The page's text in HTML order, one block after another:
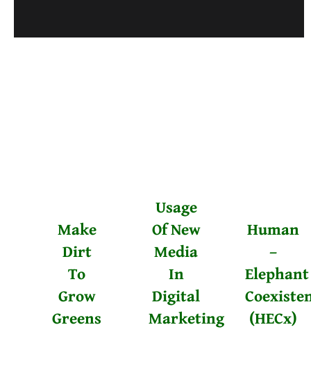
Make
Dirt
To
Grow
Greens
Usage
Of New
Media
In
Digital
Marketing
Human
–
Elephant
(HECx)